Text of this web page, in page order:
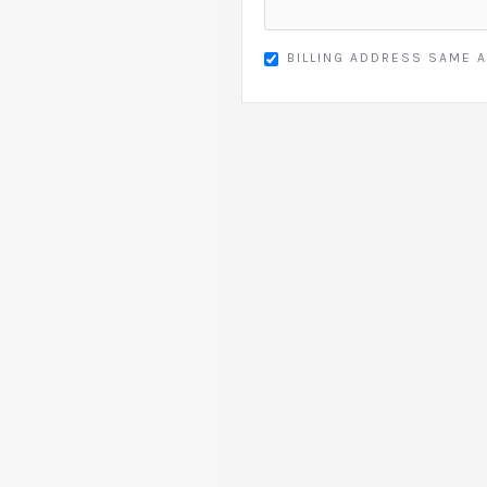
BILLING ADDRESS SAME